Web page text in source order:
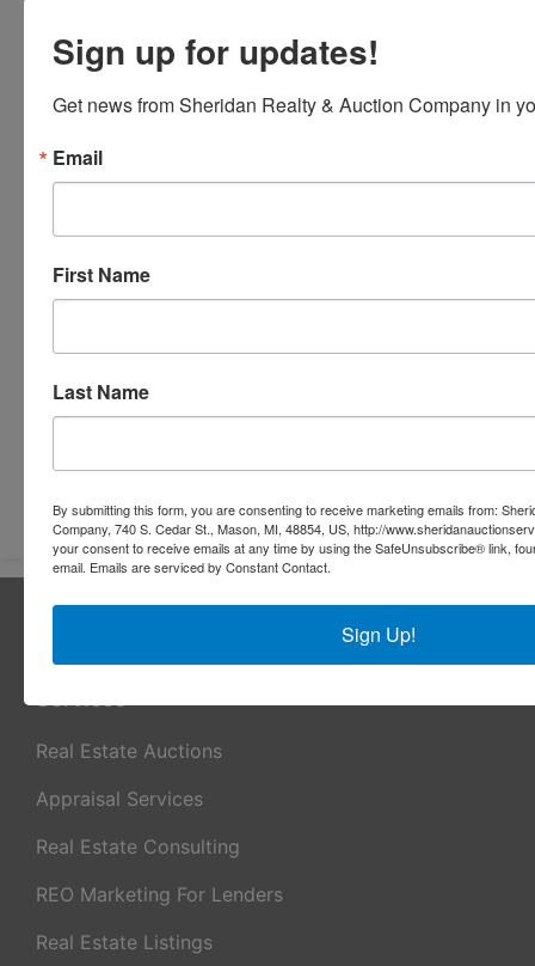
About Sheridan Realty & Auction Co.
Real Estate Auctions
Appraisal Services
Real Estate Consulting
REO Marketing For Lenders
Real Estate Listings
Sign up for updates!
Get news from Sheridan Realty & Auction Company in
Email
First Name
Last Name
By submitting this form, you are consenting to receive marketing emails from:
Company, 740 S. Cedar St., Mason, MI, 48854, US, http://
your consent to receive emails at any time by using the SafeUnsubscribe® link,
email. Emails are serviced by Constant Contact.
Sign Up!